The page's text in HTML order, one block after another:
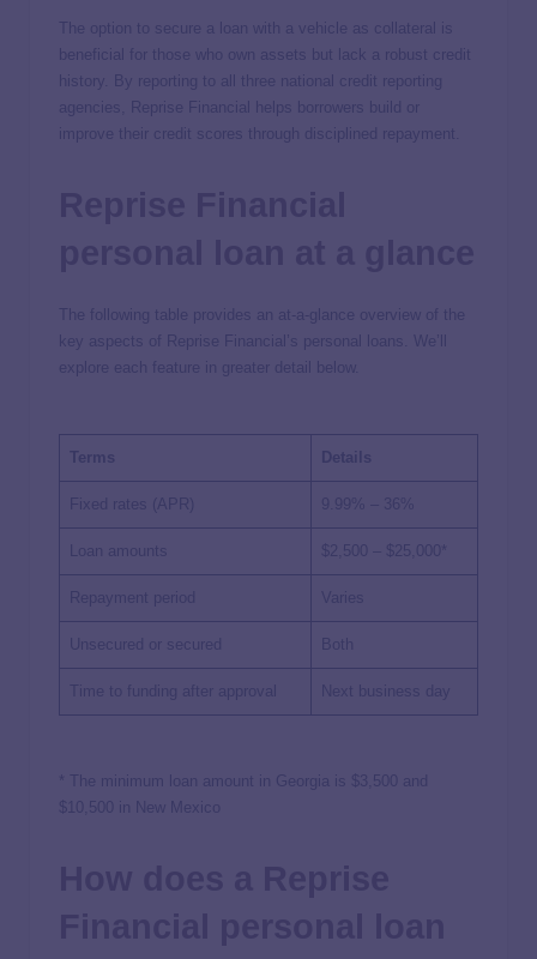
The option to secure a loan with a vehicle as collateral is
beneficial for those who own assets but lack a robust credit
history. By reporting to all three national credit reporting
agencies, Reprise Financial helps borrowers build or
improve their credit scores through disciplined repayment.
The following table provides an at-a-glance overview of the
key aspects of Reprise Financial’s personal loans. We’ll
explore each feature in greater detail below.
Terms Details
Fixed rates (APR) 9.99% – 36%
Loan amounts $2,500 – $25,000*
Repayment period Varies
Unsecured or secured Both
Time to funding after approval Next business day
* The minimum loan amount in Georgia is $3,500 and
$10,500 in New Mexico